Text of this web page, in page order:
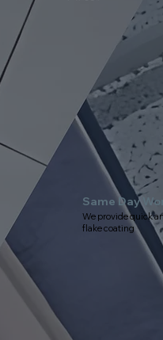
Same Day
We provide quick
flake coating